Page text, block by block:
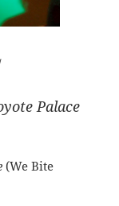
Palace
(We Bite